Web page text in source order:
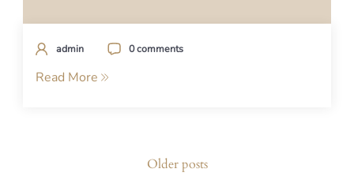
admin 0 comments
Read More
Older posts